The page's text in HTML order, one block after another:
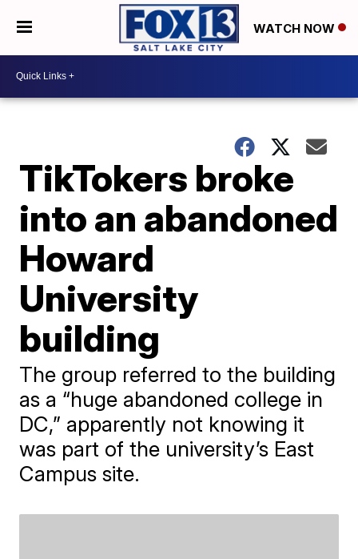
WATCH NOW
TikTokers broke
into an abandoned
Howard
University
building
The group referred to the building
as a “huge abandoned college in
DC,” apparently not knowing it
was part of the university’s East
Campus site.